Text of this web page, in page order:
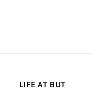
LIFE AT BUT